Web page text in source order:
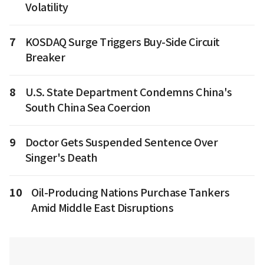
Volatility
7
KOSDAQ Surge Triggers Buy-Side Circuit
Breaker
8
U.S. State Department Condemns China's
South China Sea Coercion
9
Doctor Gets Suspended Sentence Over
Singer's Death
10
Oil-Producing Nations Purchase Tankers
Amid Middle East Disruptions